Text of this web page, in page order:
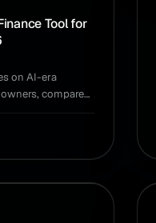
Tool for
on AI-era
compared